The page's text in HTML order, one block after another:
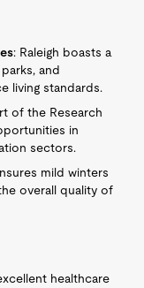
: Raleigh boasts a
and
living standards.
of the Research
in
sectors.
mild winters
overall quality of
healthcare